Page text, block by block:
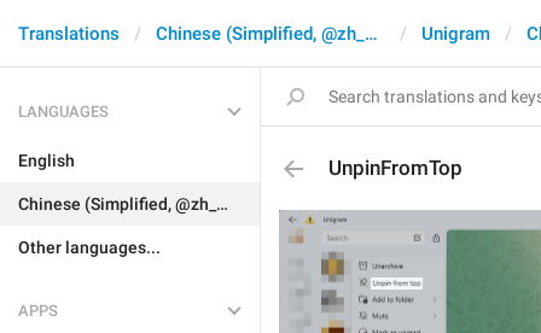
Translations Chinese (Simplified, @zh_CN) Unigram
LANGUAGES
English
Chinese (Simplified, @zh_CN)
Other languages...
APPS
UnpinFromTop